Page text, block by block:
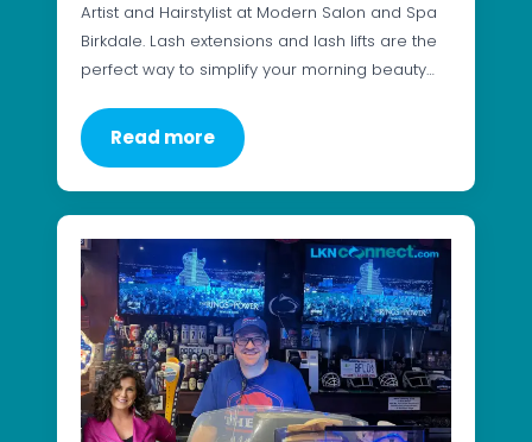
Artist and Hairstylist at Modern Salon and Spa
Birkdale. Lash extensions and lash lifts are the
perfect way to simplify your morning beauty…
Read more